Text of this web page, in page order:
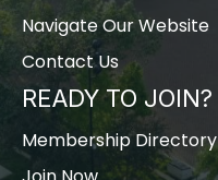
Navigate Our Website
Contact Us
READY TO JOIN?
Membership Directory